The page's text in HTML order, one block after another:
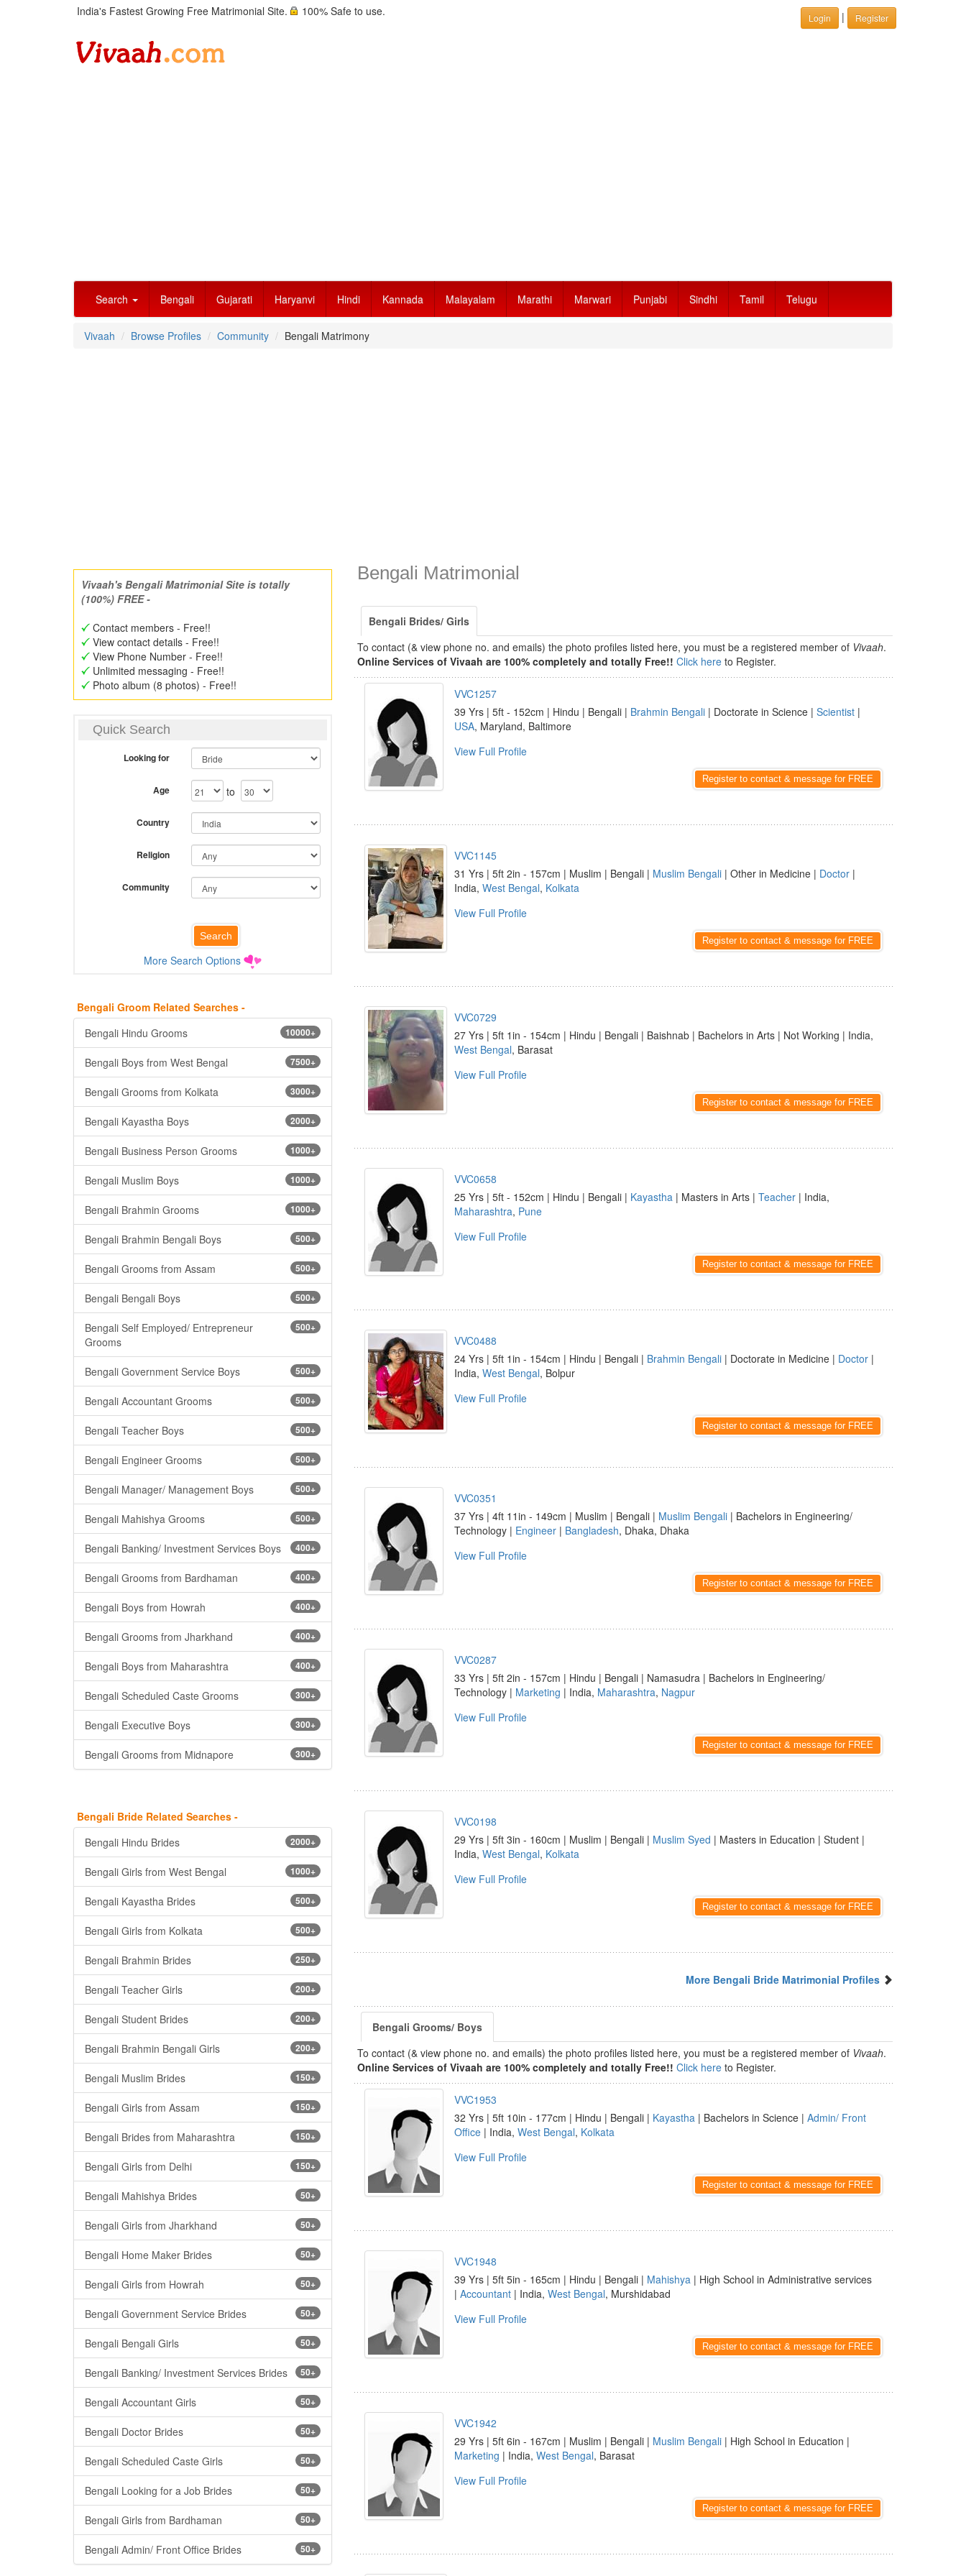
India's Fastest Growing Free Matrimonial Site. 100% Safe to use. Login | Register
Search Bengali Gujarati Haryanvi Hindi Kannada Malayalam Marathi Marwari Punjabi Sindhi Tamil Telugu
Vivaah Browse Profiles Community Bengali Matrimony
Vivaah's Bengali Matrimonial Site is totally
(100%) FREE -
Contact members - Free!!
View contact details - Free!!
View Phone Number - Free!!
Unlimited messaging - Free!!
Photo album (8 photos) - Free!!
Quick Search
Looking for
Age to
Country
Religion
Community
More Search Options
Bengali Groom Related Searches -
10000+
Bengali Hindu Grooms
7500+
Bengali Boys from West Bengal
3000+
Bengali Grooms from Kolkata
2000+
Bengali Kayastha Boys
1000+
Bengali Business Person Grooms
1000+
Bengali Muslim Boys
1000+
Bengali Brahmin Grooms
500+
Bengali Brahmin Bengali Boys
500+
Bengali Grooms from Assam
500+
Bengali Bengali Boys
500+
Bengali Self Employed/ Entrepreneur
Grooms
500+
Bengali Government Service Boys
500+
Bengali Accountant Grooms
500+
Bengali Teacher Boys
500+
Bengali Engineer Grooms
500+
Bengali Manager/ Management Boys
500+
Bengali Mahishya Grooms
400+
Bengali Banking/ Investment Services Boys
400+
Bengali Grooms from Bardhaman
400+
Bengali Boys from Howrah
400+
Bengali Grooms from Jharkhand
400+
Bengali Boys from Maharashtra
300+
Bengali Scheduled Caste Grooms
300+
Bengali Executive Boys
300+
Bengali Grooms from Midnapore
Bengali Bride Related Searches -
2000+
Bengali Hindu Brides
1000+
Bengali Girls from West Bengal
500+
Bengali Kayastha Brides
500+
Bengali Girls from Kolkata
250+
Bengali Brahmin Brides
200+
Bengali Teacher Girls
200+
Bengali Student Brides
200+
Bengali Brahmin Bengali Girls
150+
Bengali Muslim Brides
150+
Bengali Girls from Assam
150+
Bengali Brides from Maharashtra
150+
Bengali Girls from Delhi
50+
Bengali Mahishya Brides
50+
Bengali Girls from Jharkhand
50+
Bengali Home Maker Brides
50+
Bengali Girls from Howrah
50+
Bengali Government Service Brides
50+
Bengali Bengali Girls
50+
Bengali Banking/ Investment Services Brides
50+
Bengali Accountant Girls
50+
Bengali Doctor Brides
50+
Bengali Scheduled Caste Girls
50+
Bengali Looking for a Job Brides
50+
Bengali Girls from Bardhaman
50+
Bengali Admin/ Front Office Brides
Bengali Matrimonial
Bengali Brides/ Girls
To contact (& view phone no. and emails) the photo profiles listed here, you must be a registered member of Vivaah.
Online Services of Vivaah are 100% completely and totally Free!! Click here to Register.
VVC1257
39 Yrs | 5ft - 152cm | Hindu | Bengali | Brahmin Bengali | Doctorate in Science | Scientist |
USA, Maryland, Baltimore
View Full Profile
Register to contact & message for FREE
VVC1145
31 Yrs | 5ft 2in - 157cm | Muslim | Bengali | Muslim Bengali | Other in Medicine | Doctor |
India, West Bengal, Kolkata
View Full Profile
Register to contact & message for FREE
VVC0729
27 Yrs | 5ft 1in - 154cm | Hindu | Bengali | Baishnab | Bachelors in Arts | Not Working | India,
West Bengal, Barasat
View Full Profile
Register to contact & message for FREE
VVC0658
25 Yrs | 5ft - 152cm | Hindu | Bengali | Kayastha | Masters in Arts | Teacher | India,
Maharashtra, Pune
View Full Profile
Register to contact & message for FREE
VVC0488
24 Yrs | 5ft 1in - 154cm | Hindu | Bengali | Brahmin Bengali | Doctorate in Medicine | Doctor |
India, West Bengal, Bolpur
View Full Profile
Register to contact & message for FREE
VVC0351
37 Yrs | 4ft 11in - 149cm | Muslim | Bengali | Muslim Bengali | Bachelors in Engineering/
Technology | Engineer | Bangladesh, Dhaka, Dhaka
View Full Profile
Register to contact & message for FREE
VVC0287
33 Yrs | 5ft 2in - 157cm | Hindu | Bengali | Namasudra | Bachelors in Engineering/
Technology | Marketing | India, Maharashtra, Nagpur
View Full Profile
Register to contact & message for FREE
VVC0198
29 Yrs | 5ft 3in - 160cm | Muslim | Bengali | Muslim Syed | Masters in Education | Student |
India, West Bengal, Kolkata
View Full Profile
Register to contact & message for FREE
More Bengali Bride Matrimonial Profiles
Bengali Grooms/ Boys
To contact (& view phone no. and emails) the photo profiles listed here, you must be a registered member of Vivaah.
Online Services of Vivaah are 100% completely and totally Free!! Click here to Register.
VVC1953
32 Yrs | 5ft 10in - 177cm | Hindu | Bengali | Kayastha | Bachelors in Science | Admin/ Front
Office | India, West Bengal, Kolkata
View Full Profile
Register to contact & message for FREE
VVC1948
39 Yrs | 5ft 5in - 165cm | Hindu | Bengali | Mahishya | High School in Administrative services
| Accountant | India, West Bengal, Murshidabad
View Full Profile
Register to contact & message for FREE
VVC1942
29 Yrs | 5ft 6in - 167cm | Muslim | Bengali | Muslim Bengali | High School in Education |
Marketing | India, West Bengal, Barasat
View Full Profile
Register to contact & message for FREE